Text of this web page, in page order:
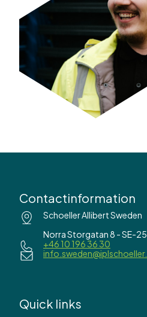
Contactinformation
Schoeller Allibert Sweden
Norra Storgatan 8 - SE-
+46 10 196 36 30
Quick links